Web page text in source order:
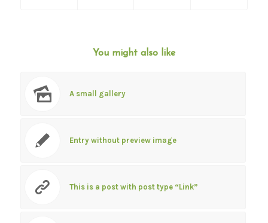
You might also like
A small gallery
Entry without preview image
This is a post with post type “Link”